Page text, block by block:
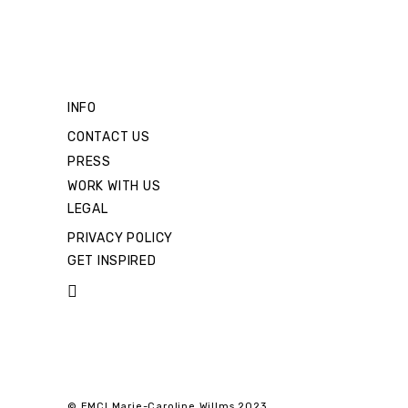
INFO
CONTACT US
PRESS
WORK WITH US
LEGAL
PRIVACY POLICY
GET INSPIRED